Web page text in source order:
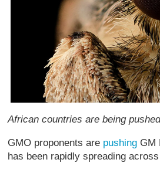
African countries are being
GMO proponents are pushingGM
has been rapidly spreading